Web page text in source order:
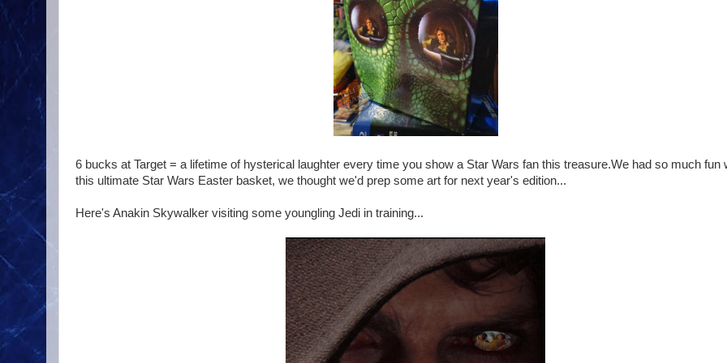
6 bucks at Target = a lifetime of hysterical laughter every time you show a Star Wars fan this treasure.We had so much fun
this ultimate Star Wars Easter basket, we thought we'd prep some art for next year's edition...
Here's Anakin Skywalker visiting some youngling Jedi in training...